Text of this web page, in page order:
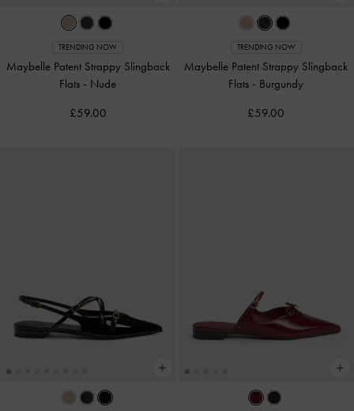
TRENDING NOW
Maybelle Patent Strappy Slingback
Flats - Nude
£59.00
TRENDING NOW
Maybelle Patent Strappy Slingback
Flats - Burgundy
£59.00